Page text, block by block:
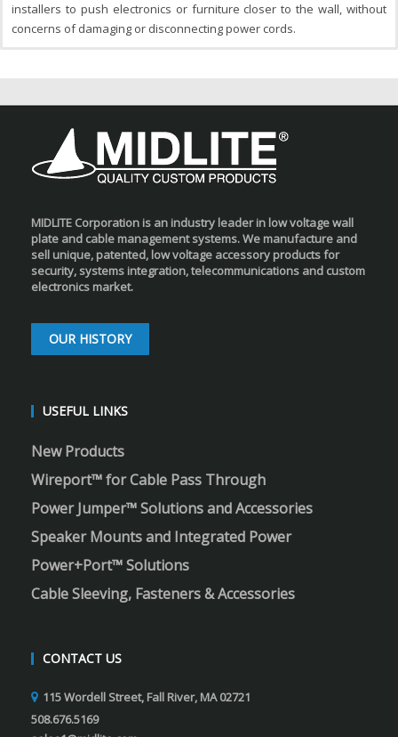
installers to push electronics or furniture closer to the wall, without
concerns of damaging or disconnecting power cords.
MIDLITE Corporation is an industry leader in low voltage wall
plate and cable management systems. We manufacture and
sell unique, patented, low voltage accessory products for
security, systems integration, telecommunications and custom
electronics market.
OUR HISTORY
USEFUL LINKS
New Products
Wireport™ for Cable Pass Through
Power Jumper™ Solutions and Accessories
Speaker Mounts and Integrated Power
Power+Port™ Solutions
Cable Sleeving, Fasteners & Accessories
CONTACT US
115 Wordell Street, Fall River, MA 02721
508.676.5169